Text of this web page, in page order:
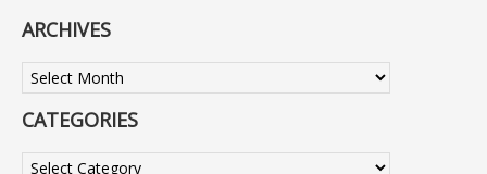
ARCHIVES
Archives
CATEGORIES
Categories